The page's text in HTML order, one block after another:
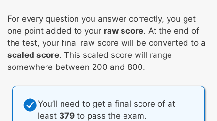
For every question you answer correctly, you get
one point added to your raw score. At the end of
the test, your final raw score will be converted to a
scaled score. This scaled score will range
somewhere between 200 and 800.
You’ll need to get a final score of at
least 379 to pass the exam.